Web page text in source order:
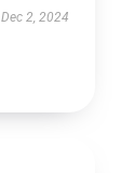
Dec 2, 2024